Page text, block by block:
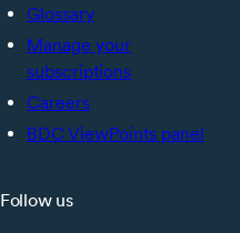
Glossary
Manage your
subscriptions
Careers
BDC ViewPoints panel
Follow us